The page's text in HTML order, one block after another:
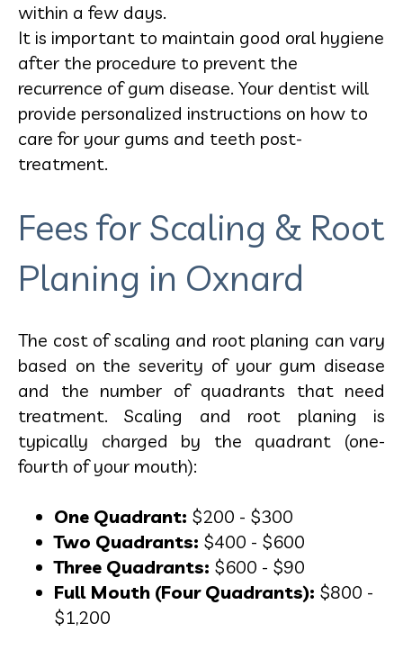
within a few days.
It is important to maintain good oral hygiene
after the procedure to prevent the
recurrence of gum disease. Your dentist will
provide personalized instructions on how to
care for your gums and teeth post-
treatment.
Fees for Scaling & Root
Planing in Oxnard
The cost of scaling and root planing can vary
based on the severity of your gum disease
and the number of quadrants that need
treatment. Scaling and root planing is
typically charged by the quadrant (one-
fourth of your mouth):
One Quadrant: $200 - $300
Two Quadrants: $400 - $600
Three Quadrants: $600 - $90
Full Mouth (Four Quadrants): $800 -
$1,200